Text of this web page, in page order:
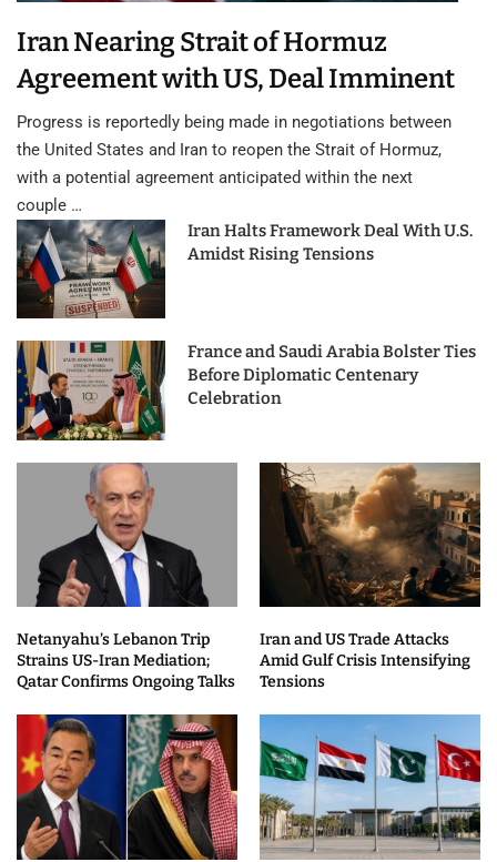
Iran Nearing Strait of Hormuz
Agreement with US, Deal Imminent
Progress is reportedly being made in negotiations between
the United States and Iran to reopen the Strait of Hormuz,
with a potential agreement anticipated within the next
couple …
Iran Halts Framework Deal With U.S.
Amidst Rising Tensions
France and Saudi Arabia Bolster Ties
Before Diplomatic Centenary
Celebration
Netanyahu’s Lebanon Trip
Strains US-Iran Mediation;
Qatar Confirms Ongoing Talks
Iran and US Trade Attacks
Amid Gulf Crisis Intensifying
Tensions